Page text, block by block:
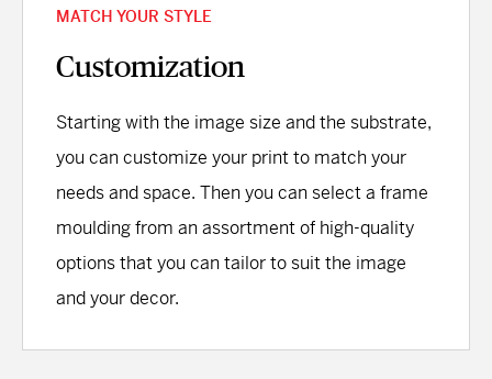
MATCH YOUR STYLE
Customization
Starting with the image size and the substrate,
you can customize your print to match your
needs and space. Then you can select a frame
moulding from an assortment of high-quality
options that you can tailor to suit the image
and your decor.